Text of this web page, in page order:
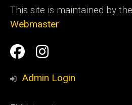
This site is maintained by the
Webmaster
Social
Media
Facilities
Management
Facilities
Management
Admin Login